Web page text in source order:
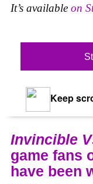
It’s available on
Keep
Invincible
game fans
have been